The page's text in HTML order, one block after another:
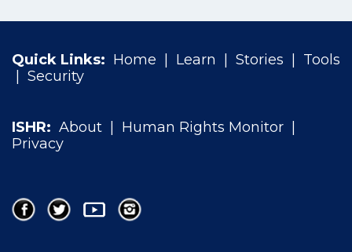
Quick Links: Home | Learn | Stories | Tools
| Security
ISHR: About | Human Rights Monitor |
Privacy